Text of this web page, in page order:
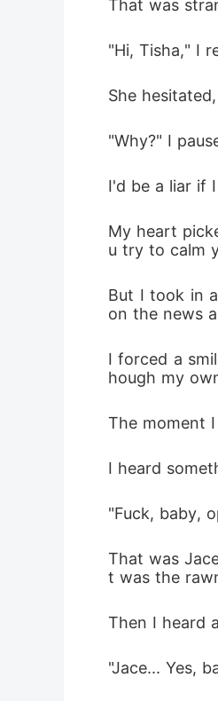
That was
"Hi, Tisha," I
She
"Why?" I
I'd be a liar if
My heart
u try to calm
But I took in
on the news
I forced a
hough my
The moment
I heard
"Fuck, baby,
That was
t was the
Then I heard
"Jace... Yes,